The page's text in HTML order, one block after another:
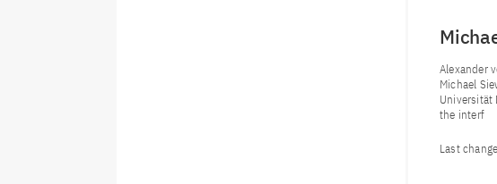
Alexander
Michael
Universität
the interf
Last